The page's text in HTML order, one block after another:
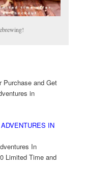
Purchase and Get
in
ADVENTURES IN
In
Limited Time and